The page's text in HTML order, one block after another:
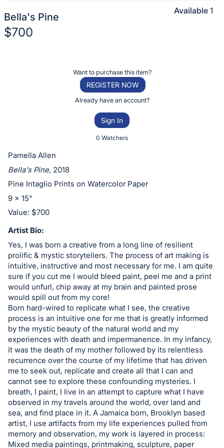
Bella's Pine
$700
or
on
this
item.
Sign
in
and
register
buttons
are
in
next
section
Want to purchase this item?
REGISTER NOW
Already have an account?
Sign In
0 Watchers
Available 1
Pamella Allen
Bella's Pine, 2018
Pine Intaglio Prints on Watercolor Paper
9 x 15"
Value: $700
Artist Bio:
Yes, I was born a creative from a long line of resilient
prolific & mystic storytellers. The process of art making is
intuitive, instructive and most necessary for me. I am quite
sure if you cut me I would bleed paint, peel me and a print
would unfurl, chip away at my brain and painted prose
would spill out from my core!
Born hard-wired to replicate what I see, the creative
process is an intuitive one for me that is greatly informed
by the mystic beauty of the natural world and my
experiences with death and impermanence. In my infancy,
it was the death of my mother followed by its relentless
recurrence over the course of my lifetime that has driven
me to seek out, replicate and create all that I can and
cannot see to explore these confounding mysteries. I
breath, I paint, I live in an attempt to capture what I have
observed in my travels around the world, over land and
sea, and find place in it. A Jamaica born, Brooklyn based
artist, I use artifacts from my life experiences pulled from
memory and observation, my work is layered in process:
Mixed media paintings, printmaking, sculpture, paper